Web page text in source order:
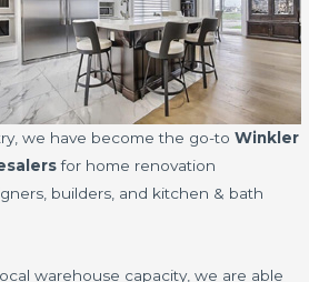
we have become the go-toWinkler
for home renovation
builders, and kitchen & bath
warehouse capacity, we are able